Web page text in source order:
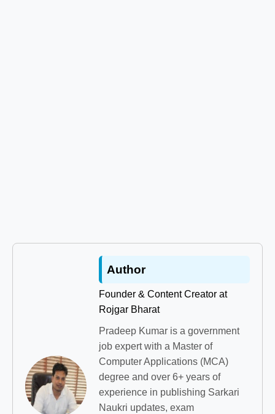
Author
Founder & Content Creator at
Rojgar Bharat
Pradeep Kumar is a government
job expert with a Master of
Computer Applications (MCA)
degree and over 6+ years of
experience in publishing Sarkari
Naukri updates, exam